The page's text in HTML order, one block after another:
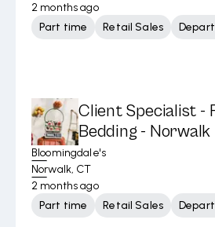
2 months ago
Part time
Retail Sales
Client Specialist -
Bedding - Norwalk
Bloomingdale's
Norwalk, CT
2 months ago
Part time
Retail Sales